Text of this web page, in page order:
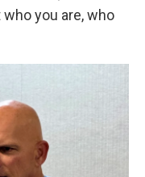
you are, who